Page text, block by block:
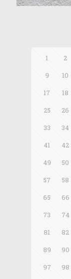
1 2
9
10
17
18
25
26
33
34
41
42
49
50
57
58
65
66
73
74
81
82
89
90
97
98